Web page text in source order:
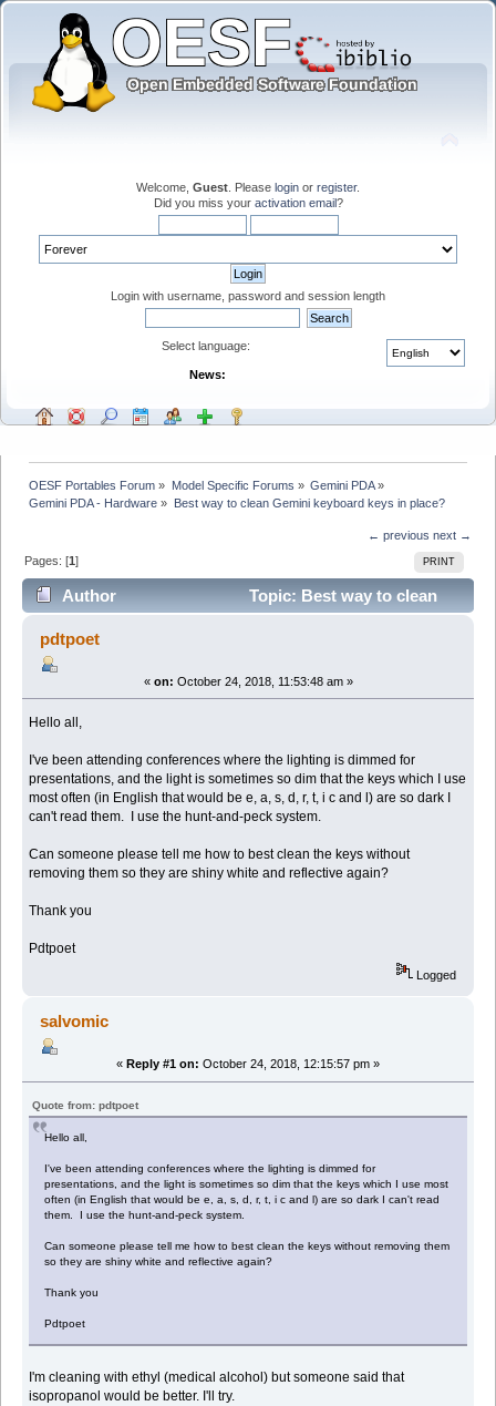
Welcome, Guest . Please login or register.
Did you miss your activation email?
Login with username, password and session length
Select language:
News:
OESF Portables Forum » Model Specific Forums » Gemini PDA»
Gemini PDA - Hardware » Best way to clean Gemini keyboard keys in place?
← previous next →
PRINT
Pages: [1]
Author
Topic: Best way to clean
Gemini keyboard keys in place? (Read 14229 times)
pdtpoet
« on: October 24, 2018, 11:53:48 am »
Hello all,
I've been attending conferences where the lighting is dimmed for
presentations, and the light is sometimes so dim that the keys which I use
most often (in English that would be e, a, s, d, r, t, i c and l) are so dark I
can't read them. I use the hunt-and-peck system.
Can someone please tell me how to best clean the keys without
removing them so they are shiny white and reflective again?
Thank you
Pdtpoet
Logged
salvomic
« Reply #1 on: October 24, 2018, 12:15:57 pm »
Quote from: pdtpoet
Hello all,
I've been attending conferences where the lighting is dimmed for
presentations, and the light is sometimes so dim that the keys which I use most
often (in English that would be e, a, s, d, r, t, i c and l) are so dark I can't read
them. I use the hunt-and-peck system.
Can someone please tell me how to best clean the keys without removing them
so they are shiny white and reflective again?
Thank you
Pdtpoet
I'm cleaning with ethyl (medical alcohol) but someone said that
isopropanol would be better. I'll try.